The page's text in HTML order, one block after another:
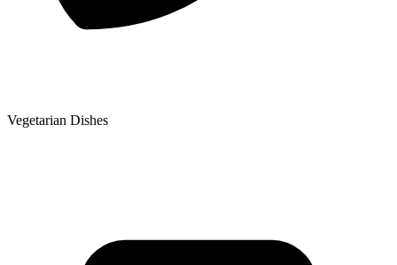
Vegetarian Dishes